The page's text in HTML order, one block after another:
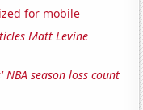
for mobile
Matt Levine
NBA season loss count